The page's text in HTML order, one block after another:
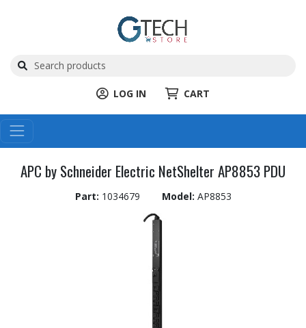
LOG IN CART
APC by Schneider Electric NetShelter AP8853 PDU
Part: 1034679 Model: AP8853